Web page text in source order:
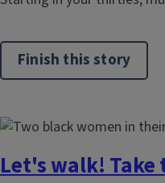
Finish this story
Let's walk!